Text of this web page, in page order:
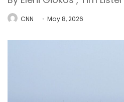
CNN May 8, 2026